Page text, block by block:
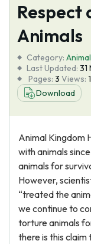
Tools
About Us
Respect
Animals
Category:
Last Updated: 31
Pages: 3 Views:
Download
Animal Kingdom
with animals
animals for
However,
“treated the
we continue to
torture animals
there is this claim